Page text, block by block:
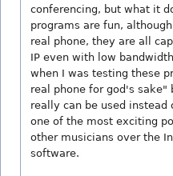
conferencing, but what it
programs are fun,
real phone, they are all
IP even with low
when I was testing these
real phone for god's sake"
really can be used instead
one of the most exciting
other musicians over the
software.